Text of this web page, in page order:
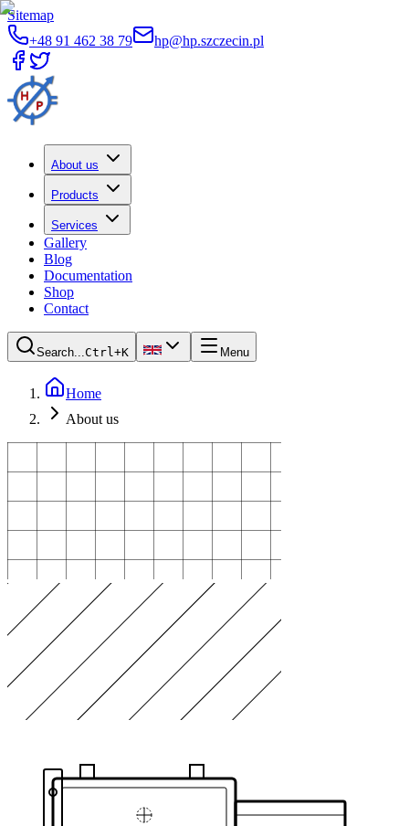
Sitemap
+48 91 462 38 79
hp@hp.szczecin.pl
About us
Products
Services
Gallery
Blog
Documentation
Shop
Contact
Search...Ctrl+K Menu
Home
About us